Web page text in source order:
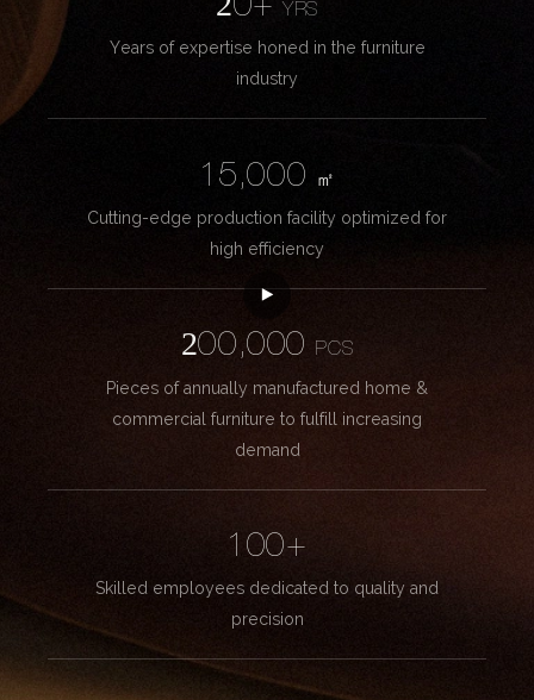
20+YRS
Years of expertise honed in the furniture
industry
15,000
㎡
Cutting-edge production facility optimized for
high efficiency
200,000
PCS
Pieces of annually manufactured home &
commercial furniture to fulfill increasing
demand
100+
Skilled employees dedicated to quality and
precision